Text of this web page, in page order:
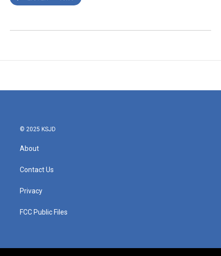
© 2025 KSJD
About
Contact Us
Privacy
FCC Public Files